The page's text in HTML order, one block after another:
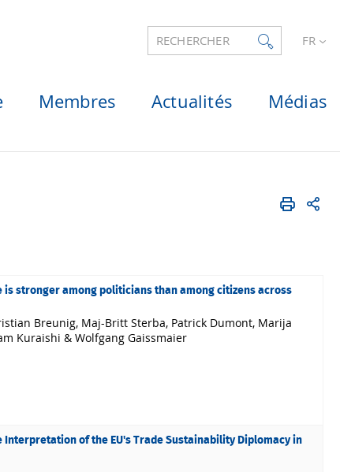
RECHERCHER FR
Membres Actualités Médias
stronger among politicians than among citizens across
Breunig, Maj-Britt Sterba, Patrick Dumont, Marija
Kuraishi & Wolfgang Gaissmaier
of the EU's Trade Sustainability Diplomacy in